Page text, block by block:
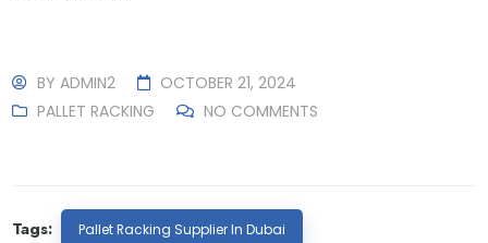
BYADMIN2
OCTOBER 21, 2024
PALLET RACKING
NO COMMENTS
Tags: Pallet Racking Supplier In Dubai